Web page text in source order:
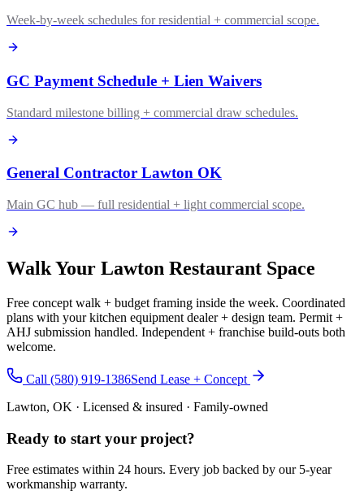
Week-by-week schedules for residential + commercial scope.
GC Payment Schedule + Lien Waivers
Standard milestone billing + commercial draw schedules.
General Contractor Lawton OK
Main GC hub — full residential + light commercial scope.
Walk Your Lawton Restaurant Space
Free concept walk + budget framing inside the week. Coordinated
plans with your kitchen equipment dealer + design team. Permit +
AHJ submission handled. Independent + franchise build-outs both
welcome.
Call (580) 919-1386Send Lease + Concept
Lawton, OK · Licensed & insured · Family-owned
Ready to start your project?
Free estimates within 24 hours. Every job backed by our 5-year
workmanship warranty.